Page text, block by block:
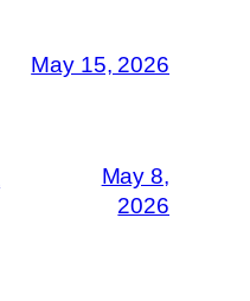
May 15, 2026
May 8,
2026